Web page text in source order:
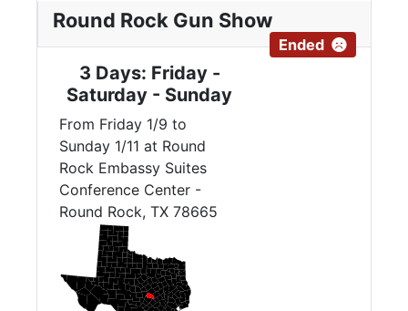
Round Rock Gun Show
Ended
3 Days: Friday -
Saturday - Sunday
From Friday 1/9 to
Sunday 1/11 at Round
Rock Embassy Suites
Conference Center -
Round Rock, TX 78665